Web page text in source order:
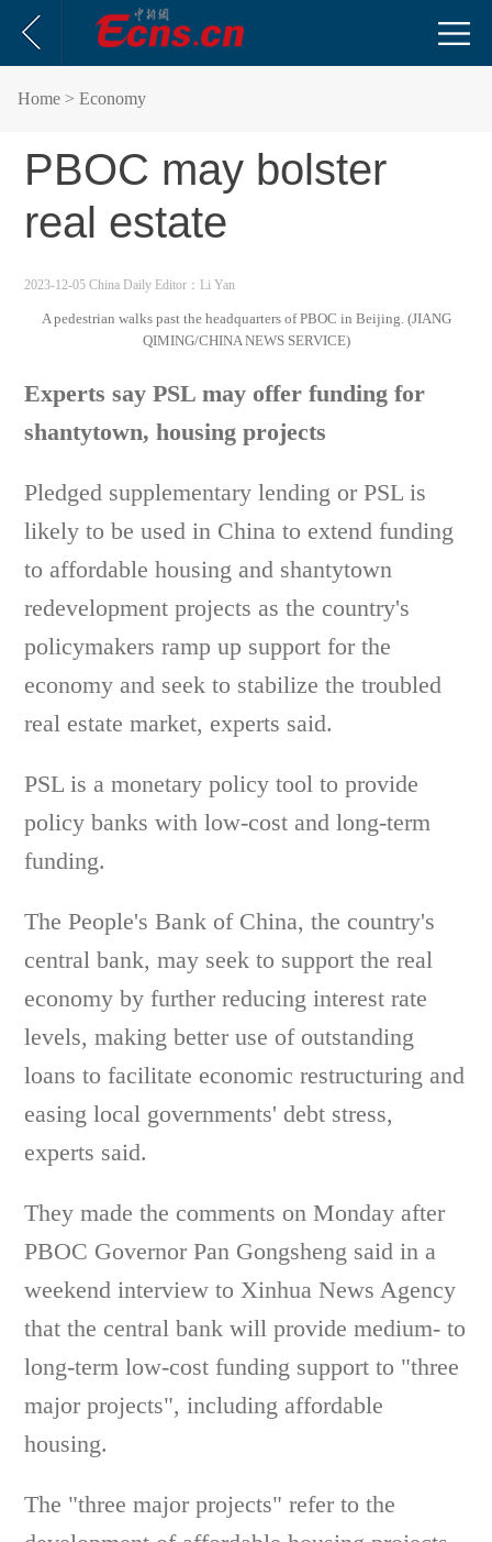
Home > Economy
PBOC may bolster
real estate
2023-12-05 China Daily Editor：Li Yan
A pedestrian walks past the headquarters of PBOC in Beijing. (JIANG
QIMING/CHINA NEWS SERVICE)
Experts say PSL may offer funding for
shantytown, housing projects
Pledged supplementary lending or PSL is
likely to be used in China to extend funding
to affordable housing and shantytown
redevelopment projects as the country's
policymakers ramp up support for the
economy and seek to stabilize the troubled
real estate market, experts said.
PSL is a monetary policy tool to provide
policy banks with low-cost and long-term
funding.
The People's Bank of China, the country's
central bank, may seek to support the real
economy by further reducing interest rate
levels, making better use of outstanding
loans to facilitate economic restructuring and
easing local governments' debt stress,
experts said.
They made the comments on Monday after
PBOC Governor Pan Gongsheng said in a
weekend interview to Xinhua News Agency
that the central bank will provide medium- to
long-term low-cost funding support to "three
major projects", including affordable
housing.
The "three major projects" refer to the